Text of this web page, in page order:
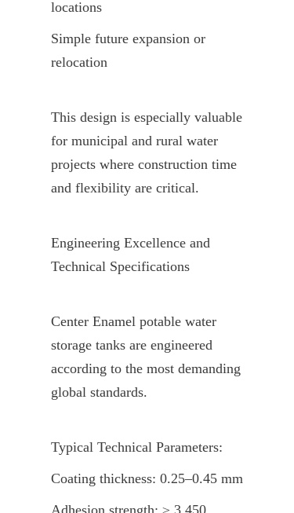
locations
Simple future expansion or
relocation
This design is especially valuable
for municipal and rural water
projects where construction time
and flexibility are critical.
Engineering Excellence and
Technical Specifications
Center Enamel potable water
storage tanks are engineered
according to the most demanding
global standards.
Typical Technical Parameters:
Coating thickness: 0.25–0.45 mm
Adhesion strength: ≥ 3,450